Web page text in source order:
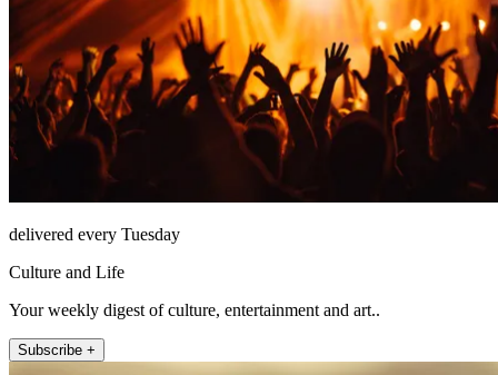
delivered every Tuesday
Culture and Life
Your weekly digest of culture, entertainment and art..
Subscribe +